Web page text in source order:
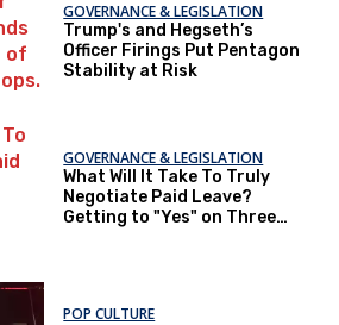
GOVERNANCE & LEGISLATION
Trump's and Hegseth’s
Officer Firings Put Pentagon
Stability at Risk
GOVERNANCE & LEGISLATION
What Will It Take To Truly
Negotiate Paid Leave?
Getting to "Yes" on Three
POP CULTURE